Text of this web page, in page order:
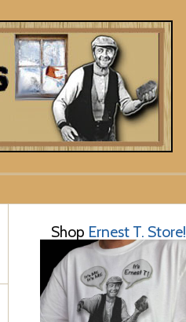
Shop Ernest T. Store!